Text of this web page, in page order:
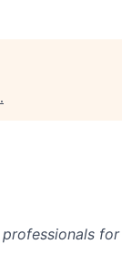
.
for